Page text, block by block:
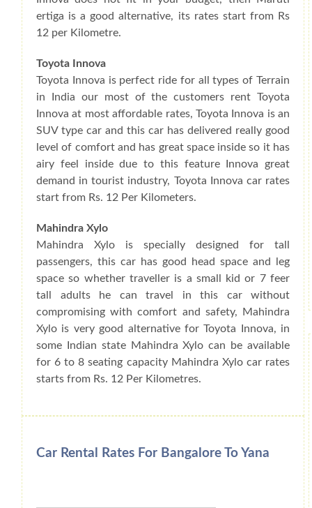
ertiga is a good alternative, its rates start from Rs
12 per Kilometre.
Toyota Innova
Toyota Innova is perfect ride for all types of Terrain
in India our most of the customers rent Toyota
Innova at most affordable rates, Toyota Innova is an
SUV type car and this car has delivered really good
level of comfort and has great space inside so it has
airy feel inside due to this feature Innova great
demand in tourist industry, Toyota Innova car rates
start from Rs. 12 Per Kilometers.
Mahindra Xylo
Mahindra Xylo is specially designed for tall
passengers, this car has good head space and leg
space so whether traveller is a small kid or 7 feer
tall adults he can travel in this car without
compromising with comfort and safety, Mahindra
Xylo is very good alternative for Toyota Innova, in
some Indian state Mahindra Xylo can be available
for 6 to 8 seating capacity Mahindra Xylo car rates
starts from Rs. 12 Per Kilometres.
Car Rental Rates For Bangalore To Yana